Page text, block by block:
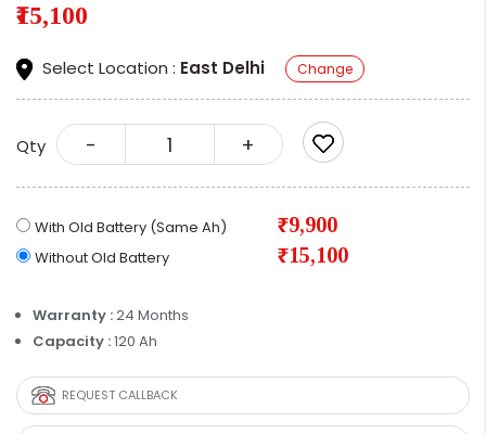
₹15,100
Select Location : East Delhi Change
Qty - +
With Old Battery (Same Ah) ₹9,900
Without Old Battery ₹15,100
Warranty :24 Months
Capacity :120 Ah
REQUEST CALLBACK